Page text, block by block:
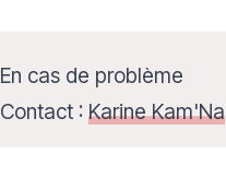
En cas de problème
Contact :Karine Kam'Na